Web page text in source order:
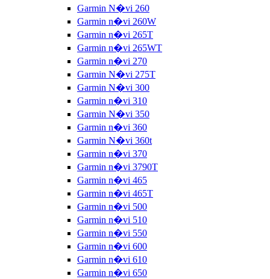
Garmin N�vi 260
Garmin n�vi 260W
Garmin n�vi 265T
Garmin n�vi 265WT
Garmin n�vi 270
Garmin N�vi 275T
Garmin N�vi 300
Garmin n�vi 310
Garmin N�vi 350
Garmin n�vi 360
Garmin N�vi 360t
Garmin n�vi 370
Garmin n�vi 3790T
Garmin n�vi 465
Garmin n�vi 465T
Garmin n�vi 500
Garmin n�vi 510
Garmin n�vi 550
Garmin n�vi 600
Garmin n�vi 610
Garmin n�vi 650